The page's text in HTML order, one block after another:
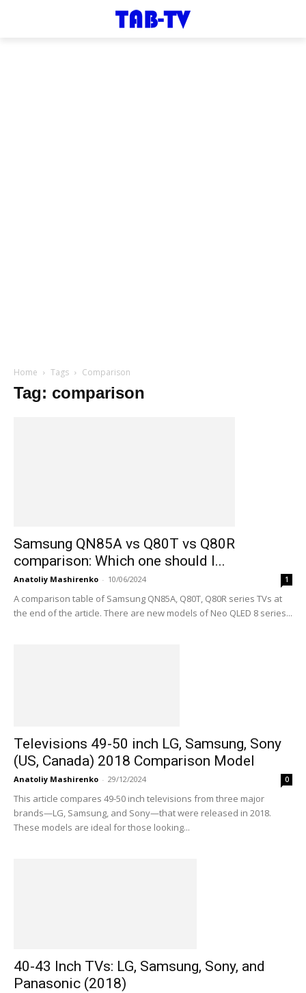
Home Tags Comparison
Tag: comparison
Samsung QN85A vs Q80T vs Q80R
comparison: Which one should I...
Anatoliy Mashirenko - 10/06/2024 1
A comparison table of Samsung QN85A, Q80T, Q80R series TVs at
the end of the article. There are new models of Neo QLED 8 series...
Televisions 49-50 inch LG, Samsung, Sony
(US, Canada) 2018 Comparison Model
Anatoliy Mashirenko - 29/12/2024 0
This article compares 49-50 inch televisions from three major
brands—LG, Samsung, and Sony—that were released in 2018.
These models are ideal for those looking...
40-43 Inch TVs: LG, Samsung, Sony, and
Panasonic (2018)